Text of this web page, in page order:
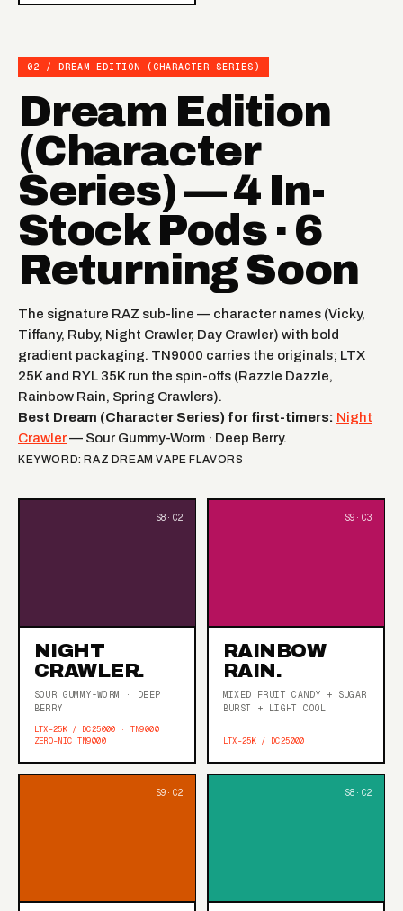
02 / DREAM EDITION (CHARACTER SERIES)
Dream Edition
(Character
Series) — 4 In-
Stock Pods · 6
Returning Soon
The signature RAZ sub-line — character names (Vicky,
Tiffany, Ruby, Night Crawler, Day Crawler) with bold
gradient packaging. TN9000 carries the originals; LTX
25K and RYL 35K run the spin-offs (Razzle Dazzle,
Rainbow Rain, Spring Crawlers).
Best Dream (Character Series) for first-timers: Night
Crawler— Sour Gummy-Worm · Deep Berry.
KEYWORD: RAZ DREAM VAPE FLAVORS
NIGHT
CRAWLER.
SOUR GUMMY-WORM · DEEP
BERRY
LTX-25K / DC25000 · TN9000 ·
ZERO-NIC TN9000
RAINBOW
RAIN.
MIXED FRUIT CANDY + SUGAR
BURST + LIGHT COOL
LTX-25K / DC25000